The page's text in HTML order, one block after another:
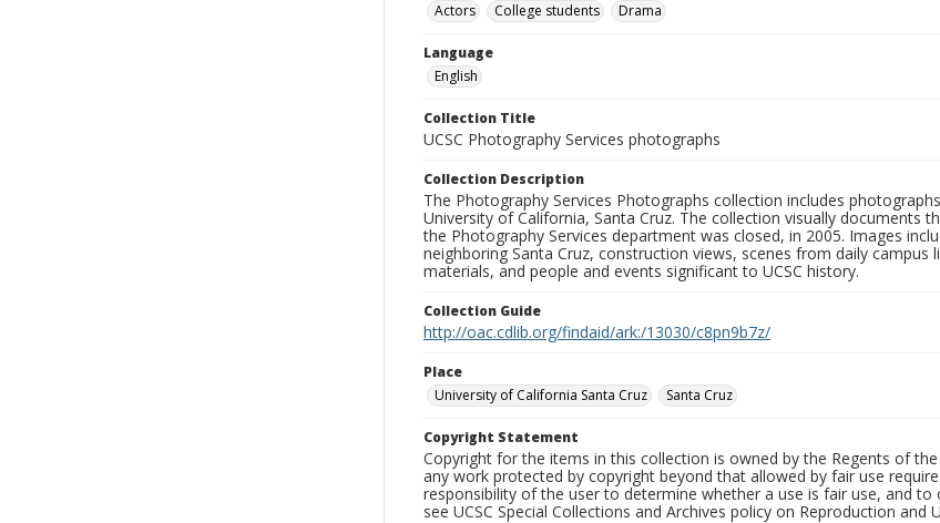
Actors
College students Drama
Language
English
Collection Title
UCSC Photography Services photographs
Collection Description
The Photography Services Photographs collection includes
University of California, Santa Cruz. The collection visually documents
the Photography Services department was closed, in 2005. Images
neighboring Santa Cruz, construction views, scenes from daily
materials, and people and events significant to UCSC history.
Collection Guide
http://oac.cdlib.org/findaid/ark:/13030/c8pn9b7z/
Place
University of California Santa Cruz
Santa Cruz
Copyright Statement
Copyright for the items in this collection is owned by the Regents of
any work protected by copyright beyond that allowed by fair use
responsibility of the user to determine whether a use is fair use, and
see UCSC Special Collections and Archives policy on Reproduction and